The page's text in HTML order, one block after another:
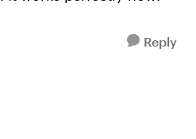
Reply